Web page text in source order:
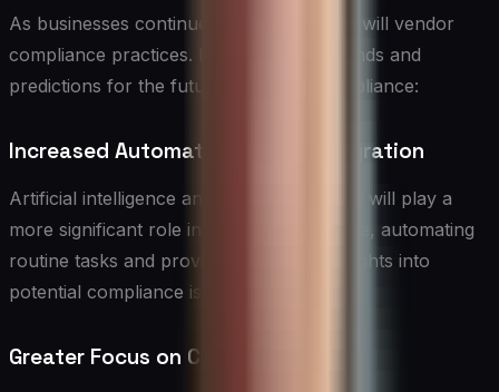
As businesses continue to evolve, so too will vendor
compliance practices. Here are some trends and
predictions for the future of vendor compliance:
Increased Automation and AI Integration
Artificial intelligence and machine learning will play a
more significant role in vendor compliance, automating
routine tasks and providing predictive insights into
potential compliance issues.
Greater Focus on Cybersecurity